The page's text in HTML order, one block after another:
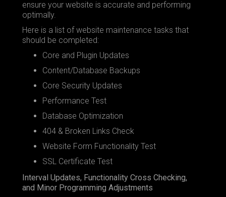
ensure your website is accurate and performing
optimally.
Here is a list of website maintenance tasks that
should be completed:
Core and Plugin Updates
Content/Database Backups
Core Security Updates
Performance Test
Database Optimization
404 & Broken Links Check
Website Form Functionality Test
SSL Certificate Test
Interval Updates, Functionality Cross Checking,
and Minor Programming Adjustments